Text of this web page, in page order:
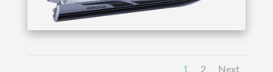
1 2 Next